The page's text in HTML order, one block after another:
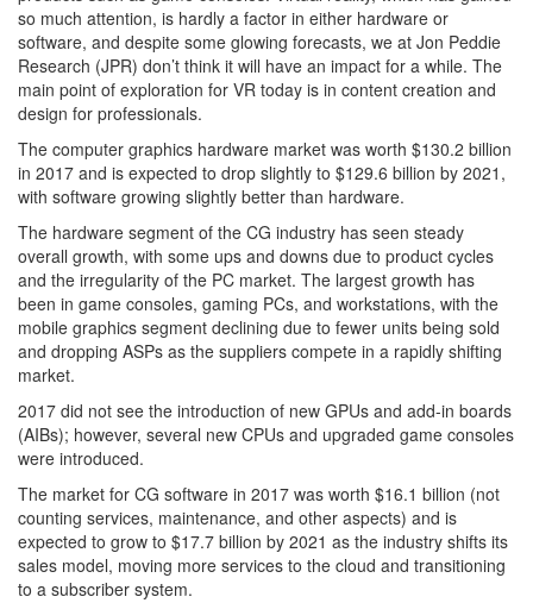
so much attention, is hardly a factor in either hardware or
software, and despite some glowing forecasts, we at Jon Peddie
Research (JPR) don’t think it will have an impact for a while. The
main point of exploration for VR today is in content creation and
design for professionals.
The computer graphics hardware market was worth $130.2 billion
in 2017 and is expected to drop slightly to $129.6 billion by 2021,
with software growing slightly better than hardware.
The hardware segment of the CG industry has seen steady
overall growth, with some ups and downs due to product cycles
and the irregularity of the PC market. The largest growth has
been in game consoles, gaming PCs, and workstations, with the
mobile graphics segment declining due to fewer units being sold
and dropping ASPs as the suppliers compete in a rapidly shifting
market.
2017 did not see the introduction of new GPUs and add-in boards
(AIBs); however, several new CPUs and upgraded game consoles
were introduced.
The market for CG software in 2017 was worth $16.1 billion (not
counting services, maintenance, and other aspects) and is
expected to grow to $17.7 billion by 2021 as the industry shifts its
sales model, moving more services to the cloud and transitioning
to a subscriber system.